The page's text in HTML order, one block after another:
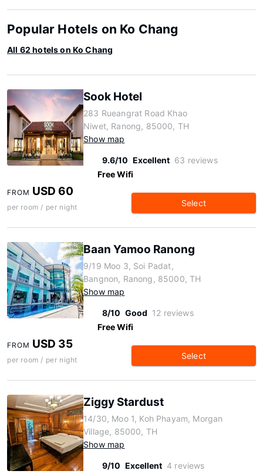
Popular Hotels on Ko Chang
All 62 hotels on Ko Chang
Sook Hotel
283 Rueangrat Road Khao
Niwet, Ranong, 85000, TH
Show map
9.6/10 Excellent 63 reviews
Free Wifi
FROM USD 60
per room / per night Select
Baan Yamoo Ranong
9/19 Moo 3, Soi Padat,
Bangnon, Ranong, 85000, TH
Show map
8/10 Good 12 reviews
Free Wifi
FROM USD 35
per room / per night Select
Ziggy Stardust
14/30, Moo 1, Koh Phayam, Morgan
Village, 85000, TH
Show map
9/10 Excellent 4 reviews